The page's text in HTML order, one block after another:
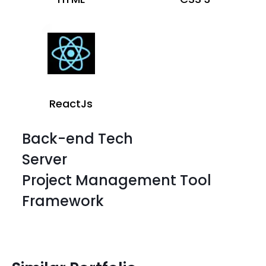
ReactJs
Back-end Tech
Server
Project Management Tool
Framework